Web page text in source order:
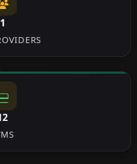
1